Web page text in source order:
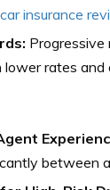
insurance
rates and
between